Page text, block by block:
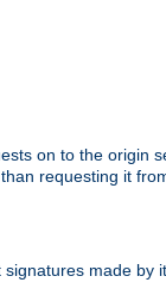
on to the origin
requesting it
made by